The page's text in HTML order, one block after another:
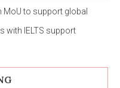
MoU to support global
with IELTS support